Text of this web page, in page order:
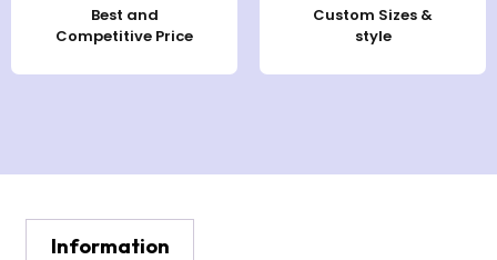
Best and
Competitive Price
Custom Sizes &
style
Information